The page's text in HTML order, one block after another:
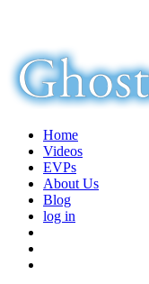
Home
Videos
EVPs
About Us
Blog
log in